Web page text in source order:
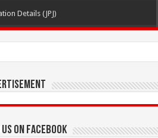
Details (JPJ)
us on Facebook